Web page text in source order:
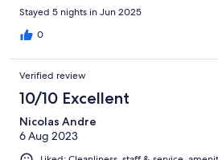
Stayed 5 nights in Jun 2025
0
Verified review
10/10 Excellent
Nicolas Andre
6 Aug 2023